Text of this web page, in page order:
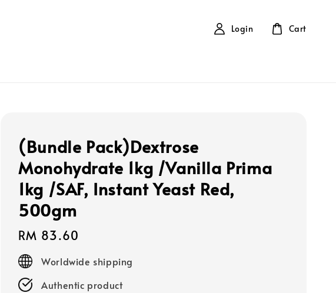
Login Cart
(Bundle Pack)Dextrose
Monohydrate 1kg /Vanilla Prima
1kg /SAF, Instant Yeast Red,
500gm
Regular
price
RM 83.60
Worldwide shipping
Authentic product